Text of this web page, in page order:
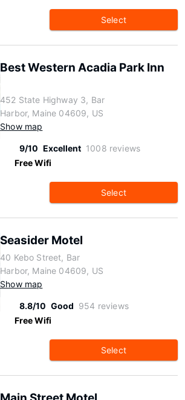
Select
Best Western Acadia Park Inn
452 State Highway 3, Bar
Harbor, Maine 04609, US
Show map
9/10 Excellent 1008 reviews
Free Wifi
Select
Seasider Motel
40 Kebo Street, Bar
Harbor, Maine 04609, US
Show map
8.8/10 Good 954 reviews
Free Wifi
Select